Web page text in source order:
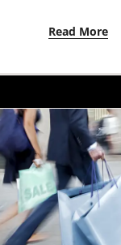
Read More